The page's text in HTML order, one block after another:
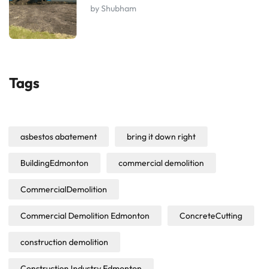
by Shubham
Tags
asbestos abatement bring it down right
BuildingEdmonton commercial demolition
CommercialDemolition
Commercial Demolition Edmonton ConcreteCutting
construction demolition